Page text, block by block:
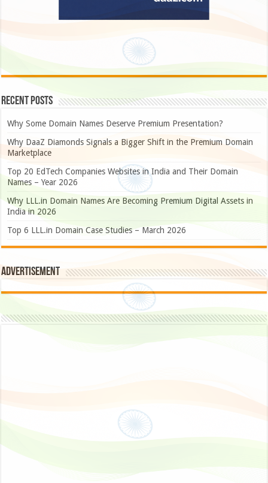
Recent Posts
Why Some Domain Names Deserve Premium Presentation?
Why DaaZ Diamonds Signals a Bigger Shift in the Premium Domain
Marketplace
Top 20 EdTech Companies Websites in India and Their Domain
Names – Year 2026
Why LLL.in Domain Names Are Becoming Premium Digital Assets in
India in 2026
Top 6 LLL.in Domain Case Studies – March 2026
Advertisement